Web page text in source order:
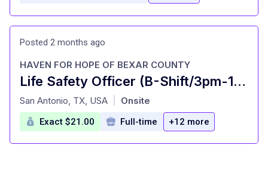
Posted 2 months ago
Life Safety Officer (B-Shift/3pm-11pm)
at
HAVEN FOR HOPE OF BEXAR COUNTY
San Antonio, TX, USA Onsite
Exact $21.00 Full-time +12 more